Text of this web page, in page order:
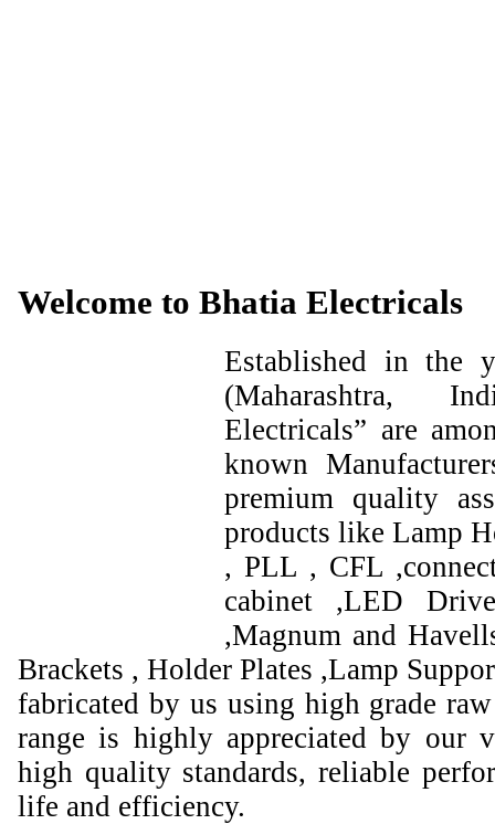
Welcome to Bhatia Electricals
Established in the
(Maharashtra,
Electricals” are
known
premium quality
products like Lamp
, PLL , CFL
cabinet ,LED
,Magnum and
Brackets , Holder Plates ,Lamp
fabricated by us using high grade
range is highly appreciated by our
high quality standards, reliable
life and efficiency.